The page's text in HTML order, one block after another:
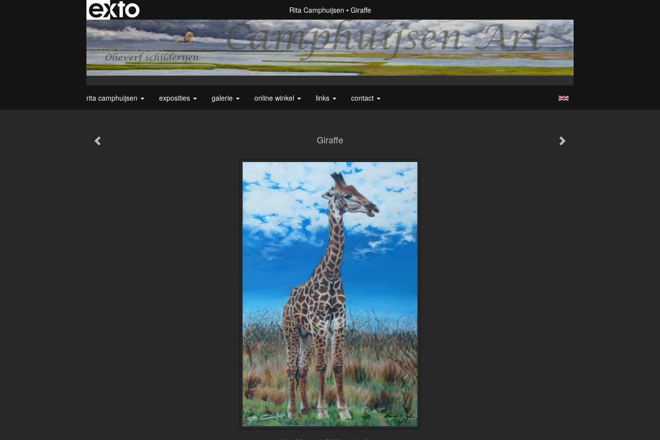
Rita Camphuijsen Giraffe
rita camphuijsen exposities galerie online winkel links contact
Giraffe